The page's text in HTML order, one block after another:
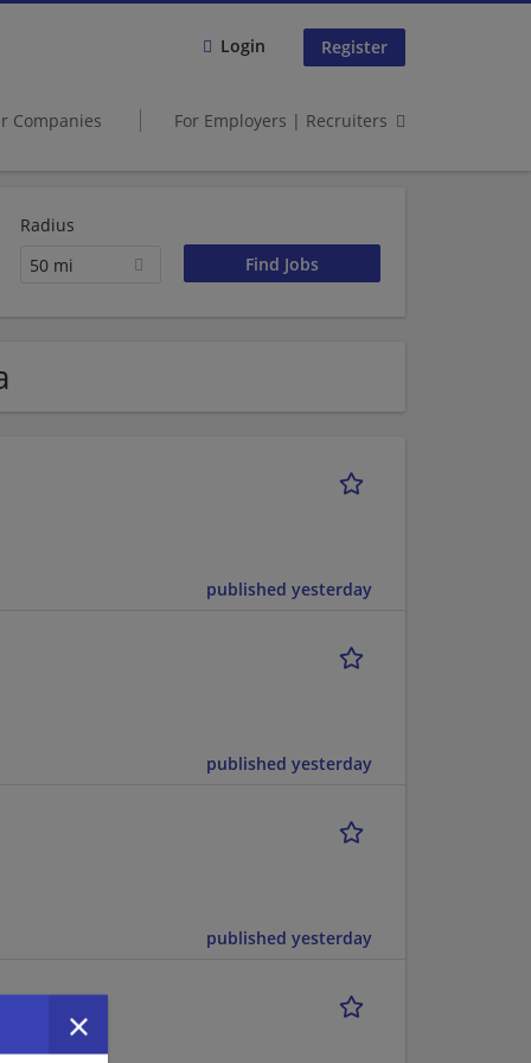
Login Register
Companies For Employers | Recruiters
Radius
50 mi
published yesterday
published yesterday
published yesterday